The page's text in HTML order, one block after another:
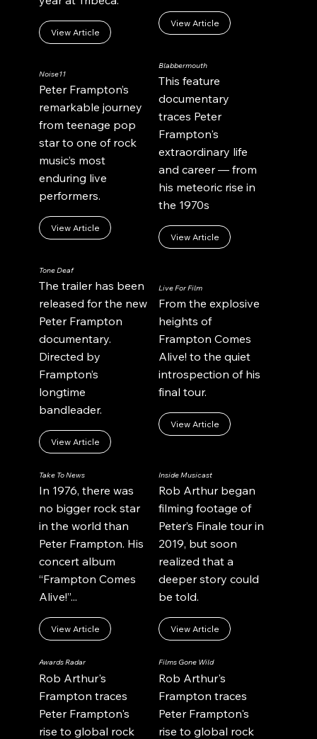
View Article
View Article
Noise11
Peter Frampton’s
remarkable journey
from teenage pop
star to one of rock
music’s most
enduring live
performers.
View Article
Blabbermouth
This feature
documentary
traces Peter
Frampton's
extraordinary life
and career — from
his meteoric rise in
the 1970s
View Article
Tone Deaf
The trailer has been
released for the new
Peter Frampton
documentary.
Directed by
Frampton’s
longtime
bandleader.
View Article
Live For Film
From the explosive
heights of
Frampton Comes
Alive! to the quiet
introspection of his
final tour.
View Article
Take To News
In 1976, there was
no bigger rock star
in the world than
Peter Frampton. His
concert album
“Frampton Comes
Alive!”...
View Article
Inside Musicast
Rob Arthur began
filming footage of
Peter’s Finale tour in
2019, but soon
realized that a
deeper story could
be told.
View Article
Awards Radar
Rob Arthur's
Frampton traces
Peter Frampton's
rise to global rock
Films Gone Wild
Rob Arthur's
Frampton traces
Peter Frampton's
rise to global rock